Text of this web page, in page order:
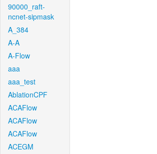
90000_raft-
ncnet-sipmask
A_384
A-A
A-Flow
aaa
aaa_test
AblationCPF
ACAFlow
ACAFlow
ACAFlow
ACEGM